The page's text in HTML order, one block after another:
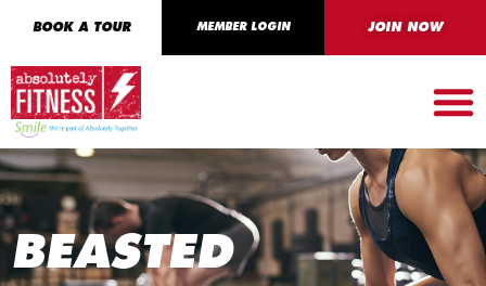
BOOK A TOUR MEMBER LOGIN JOIN NOW
BEASTED